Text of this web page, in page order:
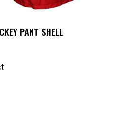
PANT SHELL